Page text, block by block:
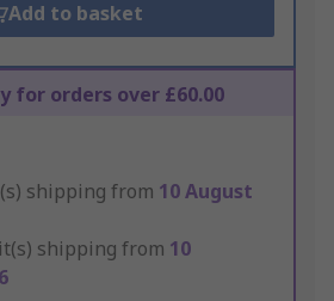
Add to basket
for orders over £60.00
shipping from 10 August
shipping from 10